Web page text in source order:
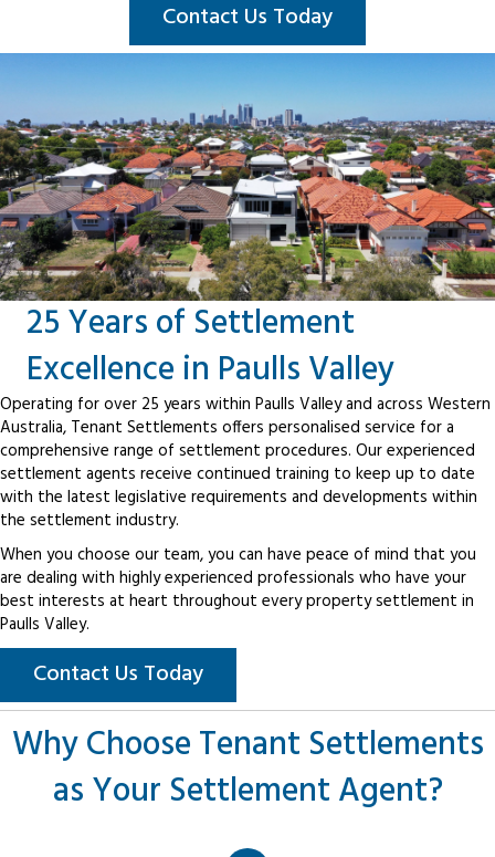
Contact Us Today
25 Years of Settlement
Excellence in Paulls Valley
Operating for over 25 years within Paulls Valley and across Western
Australia, Tenant Settlements offers personalised service for a
comprehensive range of settlement procedures. Our experienced
settlement agents receive continued training to keep up to date
with the latest legislative requirements and developments within
the settlement industry.
When you choose our team, you can have peace of mind that you
are dealing with highly experienced professionals who have your
best interests at heart throughout every property settlement in
Paulls Valley.
Contact Us Today
Why Choose Tenant Settlements
as Your Settlement Agent?